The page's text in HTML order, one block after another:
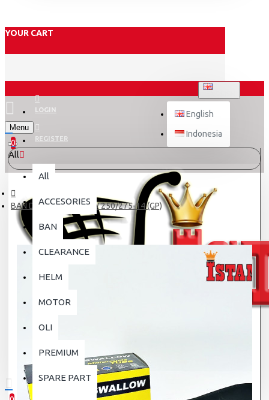
YOUR CART
LOGIN
REGISTER
English
Indonesia
Menu
0
All
All
ACCESORIES
BAN
CLEARANCE
HELM
MOTOR
OLI
PREMIUM
SPARE PART
BAN DALAM SWALLOW 250/275-14 (GP)